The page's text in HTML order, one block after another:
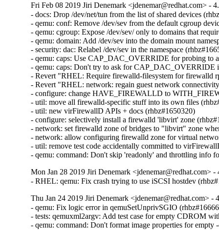
Fri Feb 08 2019 Jiri Denemark <jdenemar@redhat.com> -
- docs: Drop /dev/net/tun from the list of shared devices
- qemu: conf: Remove /dev/sev from the default cgroup
- qemu: cgroup: Expose /dev/sev/ only to domains that
- qemu: domain: Add /dev/sev into the domain mount
- security: dac: Relabel /dev/sev in the namespace
- qemu: caps: Use CAP_DAC_OVERRIDE for probing to
- qemu: caps: Don't try to ask for CAP_DAC_OVERRIDE
- Revert "RHEL: Require firewalld-filesystem for firewalld
- Revert "RHEL: network: regain guest network
- configure: change HAVE_FIREWALLD to
- util: move all firewalld-specific stuff into its own files
- util: new virFirewallD APIs + docs (rhbz#1650320)
- configure: selectively install a firewalld 'libvirt' zone
- network: set firewalld zone of bridges to "libvirt" zone
- network: allow configuring firewalld zone for virtual
- util: remove test code accidentally committed to
- qemu: command: Don't skip 'readonly' and throttling info
Mon Jan 28 2019 Jiri Denemark <jdenemar@redhat.com> -
- RHEL: qemu: Fix crash trying to use iSCSI hostdev
Thu Jan 24 2019 Jiri Denemark <jdenemar@redhat.com> -
- qemu: Fix logic error in qemuSetUnprivSGIO
- tests: qemuxml2argv: Add test case for empty CDROM
- qemu: command: Don't format image properties for empty